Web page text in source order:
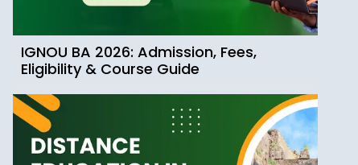
IGNOU BA 2026: Admission, Fees,
Eligibility & Course Guide